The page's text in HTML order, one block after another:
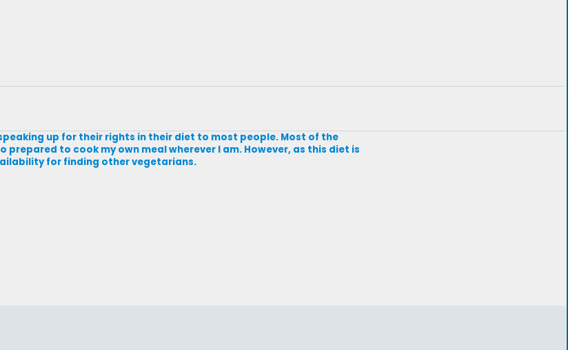
up for their rights in their diet to most people. Most of the
to cook my own meal wherever I am. However, as this diet is
for finding other vegetarians.